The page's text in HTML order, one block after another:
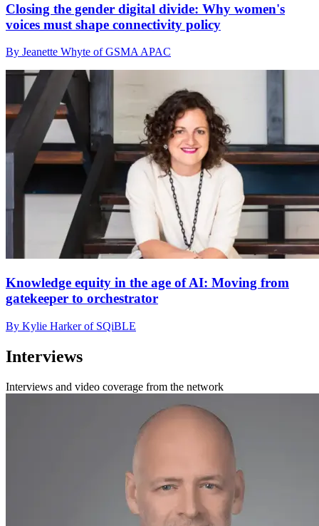
Closing the gender digital divide: Why women's
voices must shape connectivity policy
By Jeanette Whyte of GSMA APAC
Knowledge equity in the age of AI: Moving from
gatekeeper to orchestrator
By Kylie Harker of SQiBLE
Interviews
Interviews and video coverage from the network